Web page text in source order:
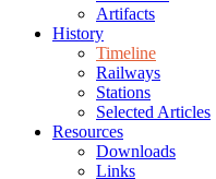
Artifacts
History
Timeline
Railways
Stations
Selected Articles
Resources
Downloads
Links